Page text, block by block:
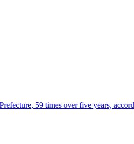
59 times over five years,